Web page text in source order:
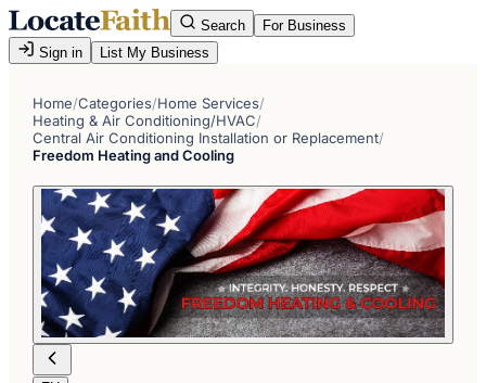
Search
For Business
Sign in
List My Business
Home/Categories/Home Services/
Heating & Air Conditioning/HVAC/
Central Air Conditioning Installation or Replacement/
Freedom Heating and Cooling